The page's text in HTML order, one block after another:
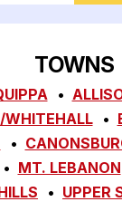
TOWNS
WHITEHALL
MT. LEBANON
UPPER